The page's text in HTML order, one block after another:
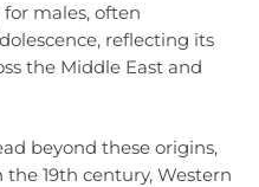
males, often
reflecting its
the Middle East and
beyond these origins,
19th century, Western